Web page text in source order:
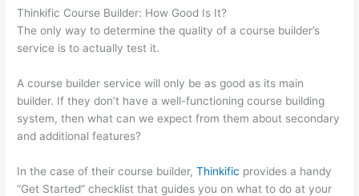
Thinkific Course Builder: How Good Is It?
The only way to determine the quality of a course builder’s
service is to actually test it.
A course builder service will only be as good as its main
builder. If they don’t have a well-functioning course building
system, then what can we expect from them about secondary
and additional features?
In the case of their course builder,Thinkific provides a handy
“Get Started” checklist that guides you on what to do at your